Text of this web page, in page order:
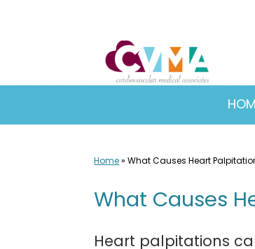
Home»What Causes Heart
What Causes
Heart palpitations